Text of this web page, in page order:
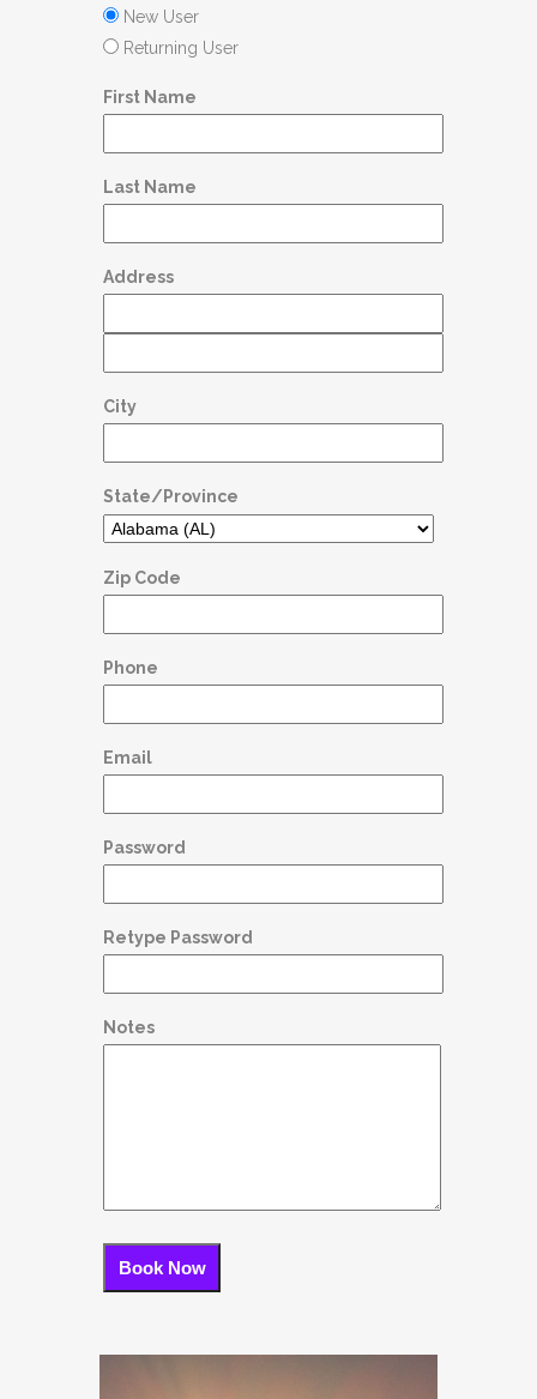
New User
Returning User
First Name
Last Name
Address
City
State/Province
Zip Code
Phone
Email
Password
Retype Password
Notes